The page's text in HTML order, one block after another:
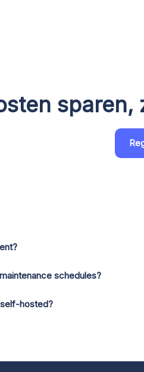
schedules?
hosted?